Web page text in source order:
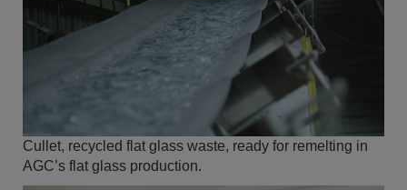
Cullet, recycled flat glass waste, ready for remelting in
AGC’s flat glass production.